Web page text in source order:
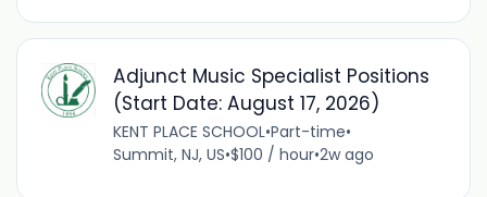
Adjunct Music Specialist Positions
(Start Date: August 17, 2026)
KENT PLACE SCHOOL•Part-time•
Summit, NJ, US•$100 / hour•2w ago